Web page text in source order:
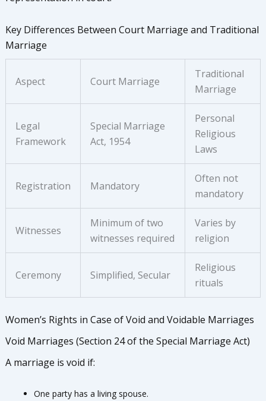
Key Differences Between Court Marriage and Traditional
Marriage
Aspect Court Marriage
Traditional
Marriage
Legal
Framework
Special Marriage
Act, 1954
Personal
Religious
Laws
Registration Mandatory
Often not
mandatory
Witnesses
Minimum of two
witnesses required
Varies by
religion
Ceremony Simplified, Secular
Religious
rituals
Women’s Rights in Case of Void and Voidable Marriages
Void Marriages (Section 24 of the Special Marriage Act)
A marriage is void if:
One party has a living spouse.